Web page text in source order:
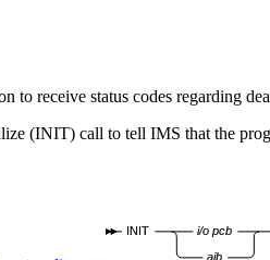
receive status codes regarding
(INIT) call to tell IMS that the
INIT
i/o pcb
aib